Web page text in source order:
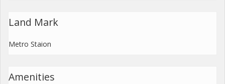
Land Mark
Metro Staion
Amenities